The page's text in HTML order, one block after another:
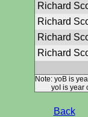
Richard
Richard
Richard
Richard
Note: yoB is
yoI is year of
Back